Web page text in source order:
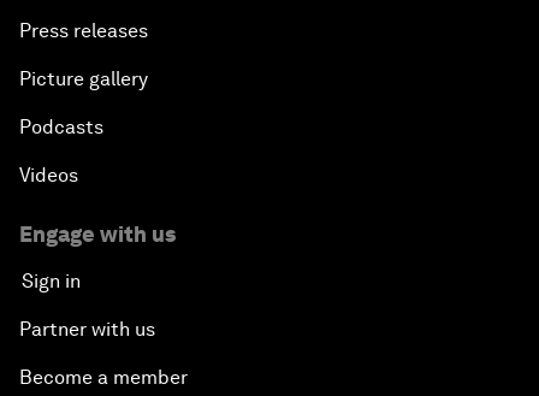
Press releases
Picture gallery
Podcasts
Videos
Engage with us
Sign in
Partner with us
Become a member